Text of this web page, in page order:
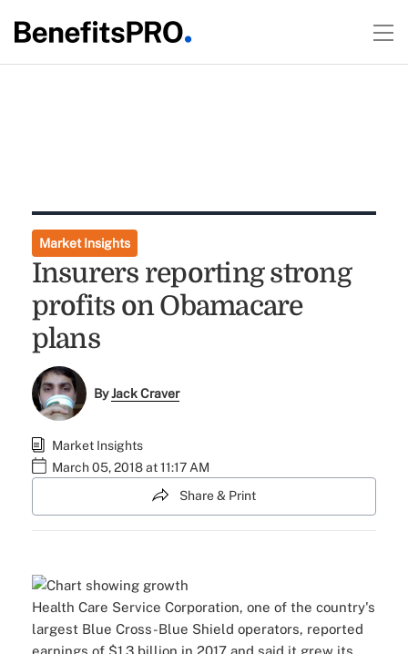
Market Insights
Insurers reporting strong
profits on Obamacare
plans
ByJack Craver
Market Insights
March 05, 2018 at 11:17 AM
Share & Print
Health Care Service Corporation, one of the country's
largest Blue Cross-Blue Shield operators, reported
earnings of $1.3 billion in 2017 and said it grew its